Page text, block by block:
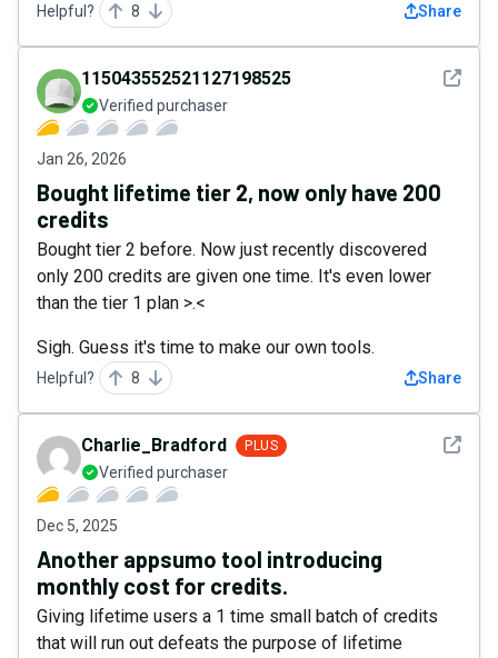
Helpful? 8 Share
See
115043552521127198525
Verified purchaser
Jan 26, 2026
Bought lifetime tier 2, now only have 200
credits
Bought tier 2 before. Now just recently discovered
only 200 credits are given one time. It's even lower
than the tier 1 plan >.<
Sigh. Guess it's time to make our own tools.
Helpful? 8 Share
See
Charlie_Bradford PLUS
Verified purchaser
Dec 5, 2025
Another appsumo tool introducing
monthly cost for credits.
Giving lifetime users a 1 time small batch of credits
that will run out defeats the purpose of lifetime